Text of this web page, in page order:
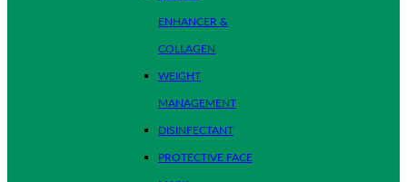
ENHANCER &
COLLAGEN
WEIGHT
MANAGEMENT
DISINFECTANT
PROTECTIVE FACE